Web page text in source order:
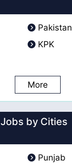
Pakistan
KPK
More
Jobs by Cities
Punjab